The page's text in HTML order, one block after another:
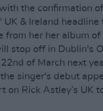
the confirmation
UK & Ireland headline
from her her album of
stop off in Dublin's
of March next
singer's debut
on Rick Astley’s UK